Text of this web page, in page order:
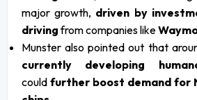
major growth, driven by
drivingfrom companies like
Munster also pointed out that
currently developing
couldfurther boost demand for